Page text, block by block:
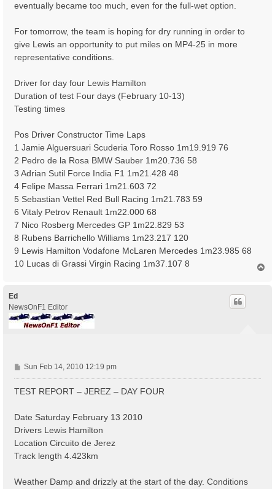
eventually became too much, even for the full-wet option.
For tomorrow, the team is hoping for dry running in order to
give Lewis an opportunity to put miles on MP4-25 in more
representative conditions.
Driver for day four Lewis Hamilton
Duration of test Four days (February 10-13)
Testing times
Pos Driver Constructor Time Laps
1 Jamie Alguersuari Scuderia Toro Rosso 1m19.919 76
2 Pedro de la Rosa BMW Sauber 1m20.736 58
3 Adrian Sutil Force India F1 1m21.428 48
4 Felipe Massa Ferrari 1m21.603 72
5 Sebastian Vettel Red Bull Racing 1m21.783 59
6 Vitaly Petrov Renault 1m22.000 68
7 Nico Rosberg Mercedes GP 1m22.829 53
8 Rubens Barrichello Williams 1m23.217 120
9 Lewis Hamilton Vodafone McLaren Mercedes 1m23.985 68
10 Lucas di Grassi Virgin Racing 1m37.107 8
Ed
NewsOnF1 Editor
P
o
s
Sun Feb 14, 2010 12:19 pm
TEST REPORT – JEREZ – DAY FOUR
Date Saturday February 13 2010
Drivers Lewis Hamilton
Location Circuito de Jerez
Track length 4.423km
Weather Damp and drizzly at the start of the day. Conditions